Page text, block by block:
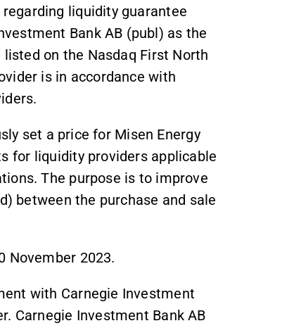
liquidity guarantee
Bank AB (publ) as the
on the Nasdaq First North
is in accordance with
set a price for Misen Energy
for liquidity providers applicable
The purpose is to improve
between the purchase and sale
November 2023.
with Carnegie Investment
Carnegie Investment Bank AB